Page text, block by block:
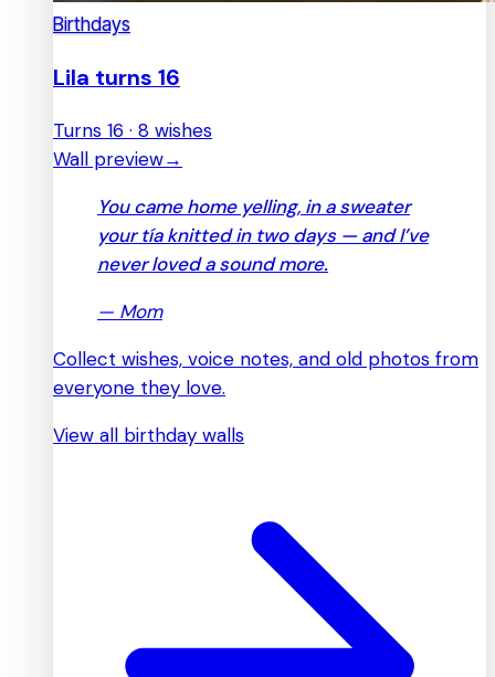
Birthdays
Lila turns 16
Turns 16 · 8 wishes
Wall preview→
You came home yelling, in a sweater
your tía knitted in two days — and I’ve
never loved a sound more.
— Mom
Collect wishes, voice notes, and old photos from
everyone they love.
View all birthday walls